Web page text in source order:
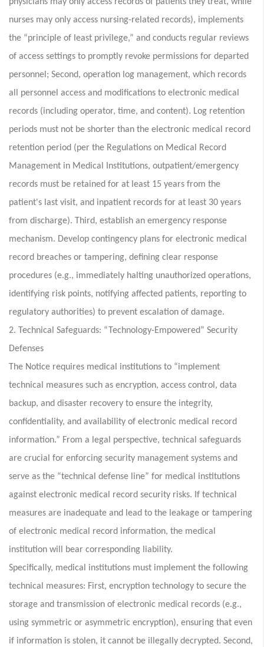
physicians may only access records of patients they treat, while
nurses may only access nursing-related records), implements
the “principle of least privilege,” and conducts regular reviews
of access settings to promptly revoke permissions for departed
personnel; Second, operation log management, which records
all personnel access and modifications to electronic medical
records (including operator, time, and content). Log retention
periods must not be shorter than the electronic medical record
retention period (per the Regulations on Medical Record
Management in Medical Institutions, outpatient/emergency
records must be retained for at least 15 years from the
patient's last visit, and inpatient records for at least 30 years
from discharge). Third, establish an emergency response
mechanism. Develop contingency plans for electronic medical
record breaches or tampering, defining clear response
procedures (e.g., immediately halting unauthorized operations,
identifying risk points, notifying affected patients, reporting to
regulatory authorities) to prevent escalation of damage.
2. Technical Safeguards: “Technology-Empowered” Security
Defenses
The Notice requires medical institutions to “implement
technical measures such as encryption, access control, data
backup, and disaster recovery to ensure the integrity,
confidentiality, and availability of electronic medical record
information.” From a legal perspective, technical safeguards
are crucial for enforcing security management systems and
serve as the “technical defense line” for medical institutions
against electronic medical record security risks. If technical
measures are inadequate and lead to the leakage or tampering
of electronic medical record information, the medical
institution will bear corresponding liability.
Specifically, medical institutions must implement the following
technical measures: First, encryption technology to secure the
storage and transmission of electronic medical records (e.g.,
using symmetric or asymmetric encryption), ensuring that even
if information is stolen, it cannot be illegally decrypted. Second,